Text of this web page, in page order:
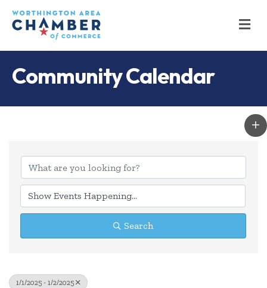
Community Calendar
Search
1/1/2025 - 1/2/2025